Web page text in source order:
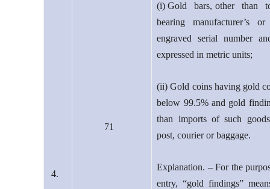
4.
71
(i) Gold bars, other than
bearing manufacturer’s or
engraved serial number
expressed in metric units;
(ii) Gold coins having gold
below 99.5% and gold
than imports of such
post, courier or baggage.
Explanation. – For the
entry, “gold findings”